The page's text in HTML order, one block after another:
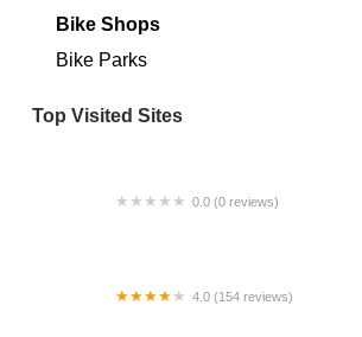
Bike Shops
Bike Parks
Top Visited Sites
0.0 (0 reviews)
4.0 (154 reviews)